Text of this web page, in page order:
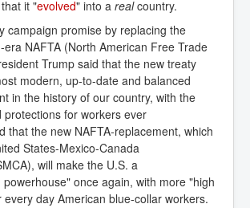
it "evolved" into a realcountry.
campaign promise by replacing the
era NAFTA (North American Free Trade
Trump said that the new treaty
modern, up-to-date and balanced
in the history of our country, with the
protections for workers ever
that the new NAFTA-replacement, which
States-Mexico-Canada
will make the U.S. a
once again, with more "high
every day American blue-collar workers.